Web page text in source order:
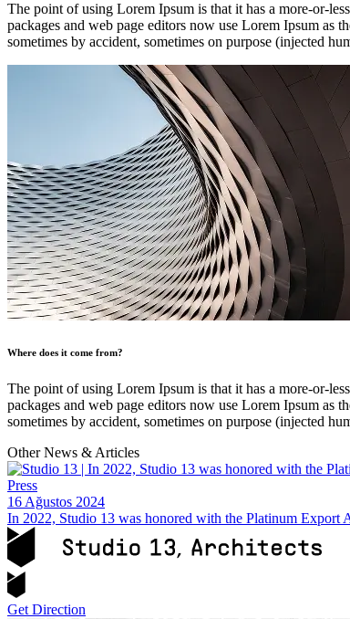
The point of using Lorem Ipsum is that it has a more-or-
packages and web page editors now use Lorem Ipsum as
sometimes by accident, sometimes on purpose (injected
Where does it come from?
The point of using Lorem Ipsum is that it has a more-or-
packages and web page editors now use Lorem Ipsum as
sometimes by accident, sometimes on purpose (injected
Other News & Articles
Press
16 Ağustos 2024
In 2022, Studio 13 was honored with the Platinum Export
Get Direction